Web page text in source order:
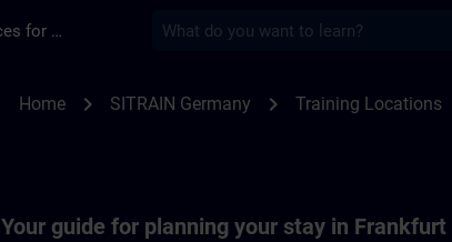
Training Services for Digital Industries
Home chevron_right SITRAIN Germany chevron_right Training Locations
Your guide for planning your stay in Frankfurt